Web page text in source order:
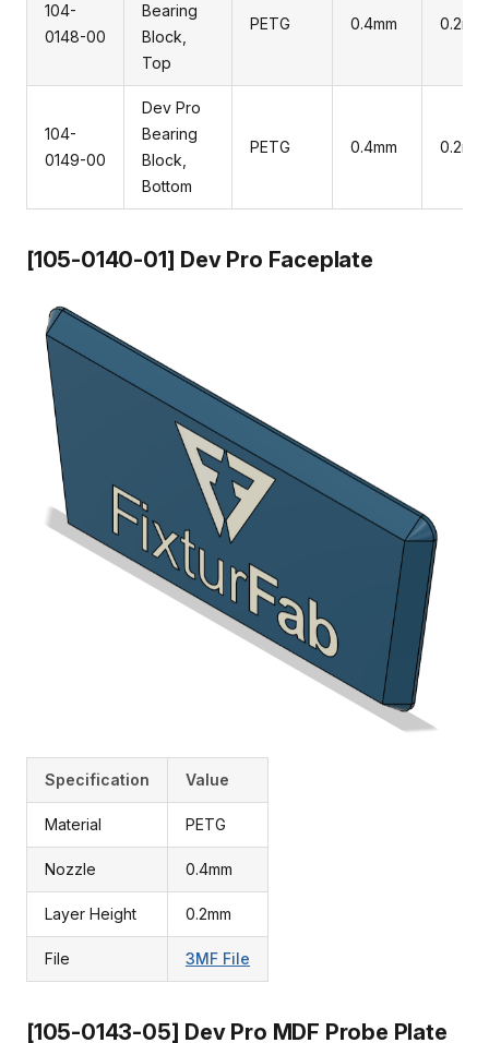
104-
0148-00
Bearing
Block,
Top
PETG 0.4mm 0.2mm
104-
0149-00
Dev Pro
Bearing
Block,
Bottom
PETG 0.4mm 0.2mm
[105-0140-01] Dev Pro Faceplate
Specification Value
Material PETG
Nozzle 0.4mm
Layer Height 0.2mm
File 3MF File
[105-0143-05] Dev Pro MDF Probe Plate